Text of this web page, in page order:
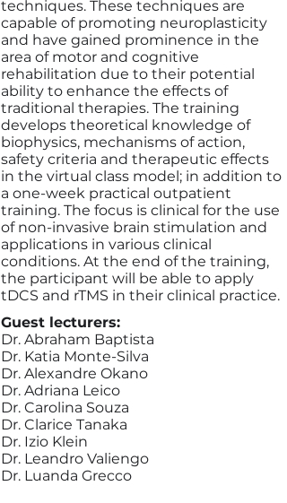
techniques. These techniques are
capable of promoting neuroplasticity
and have gained prominence in the
area of motor and cognitive
rehabilitation due to their potential
ability to enhance the effects of
traditional therapies. The training
develops theoretical knowledge of
biophysics, mechanisms of action,
safety criteria and therapeutic effects
in the virtual class model; in addition to
a one-week practical outpatient
training. The focus is clinical for the use
of non-invasive brain stimulation and
applications in various clinical
conditions. At the end of the training,
the participant will be able to apply
tDCS and rTMS in their clinical practice.
Guest lecturers:
Dr. Abraham Baptista
Dr. Katia Monte-Silva
Dr. Alexandre Okano
Dr. Adriana Leico
Dr. Carolina Souza
Dr. Clarice Tanaka
Dr. Izio Klein
Dr. Leandro Valiengo
Dr. Luanda Grecco